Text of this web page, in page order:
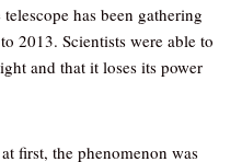
has been gathering
2013. Scientists were able to
and that it loses its power
first, the phenomenon was